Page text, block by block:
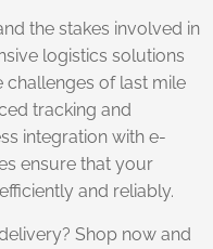
the stakes involved in
logistics solutions
challenges of last mile
tracking and
integration with e-
ensure that your
and reliably.
Shop now and